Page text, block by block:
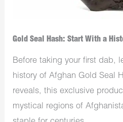
Gold Seal Hash: Start With a
Before taking your first dab,
history of Afghan Gold Seal
reveals, this exclusive
mystical regions of